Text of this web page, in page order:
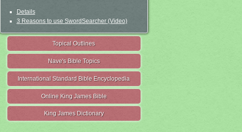
Details
3 Reasons to use SwordSearcher (Video)
Topical Outlines
Nave's Bible Topics
International Standard Bible Encyclopedia
Online King James Bible
King James Dictionary